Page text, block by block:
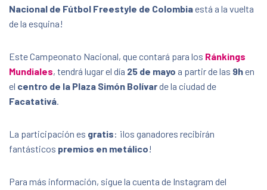
Plaza Simón Bolívar
253051
FREE
Nacional de Fútbol Freestyle de Colombiaestá a la vuelta
de la esquina!
Este Campeonato Nacional, que contará para los Ránkings
Mundiales, tendrá lugar el día 25 de mayo a partir de las 9hen
el centro de la Plaza Simón Bolívarde la ciudad de
Facatativá.
La participación es gratis: ¡los ganadores recibirán
fantásticos premios en metálico!
Para más información, sigue la cuenta de Instagram del